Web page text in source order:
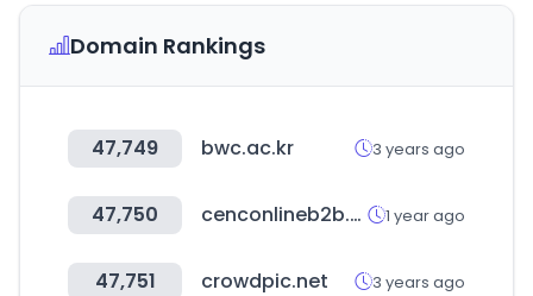
Domain Rankings
47,749 bwc.ac.kr 3 years ago
47,750 cenconlineb2b.com 1 year ago
47,751 crowdpic.net 3 years ago